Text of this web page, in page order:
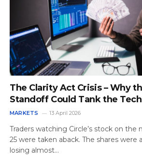
The Clarity Act Crisis – Why
Standoff Could Tank the
MARKETS 13 April 2026
Traders watching Circle’s stock on the
25 were taken aback. The shares were
losing almost…